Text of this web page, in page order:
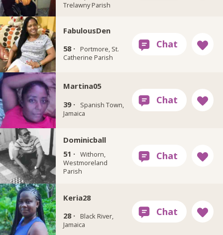
Trelawny Parish
FabulousDen
58 ·
Portmore, St.
Catherine Parish
Martina05
39 ·
Spanish Town,
Jamaica
Dominicball
51 · Withorn,
Westmoreland
Parish
Keria28
28 ·
Black River,
Jamaica